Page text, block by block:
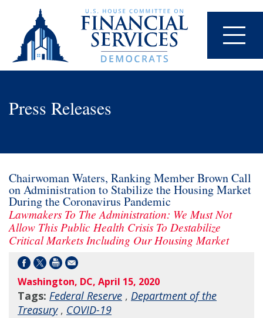
Press Releases
Chairwoman Waters, Ranking Member Brown Call
on Administration to Stabilize the Housing Market
During the Coronavirus Pandemic
Lawmakers To The Administration: We Must Not
Allow This Public Health Crisis To Destabilize
Critical Markets Including Our Housing Market
Washington, DC, April 15, 2020
Tags: Federal Reserve , Department of the
Treasury, COVID-19